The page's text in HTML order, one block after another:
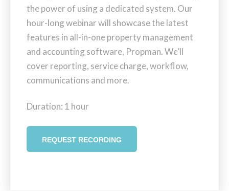
the power of using a dedicated system. Our
hour-long webinar will showcase the latest
features in all-in-one property management
and accounting software, Propman. We’ll
cover reporting, service charge, workflow,
communications and more.
Duration: 1 hour
REQUEST RECORDING